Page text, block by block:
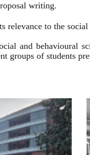
writing.
relevance to the
and behavioural
of students